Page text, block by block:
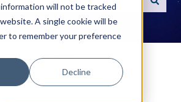
will not be tracked
A single cookie will be
to remember your preference
Decline
because the search field is
Base
FAQs